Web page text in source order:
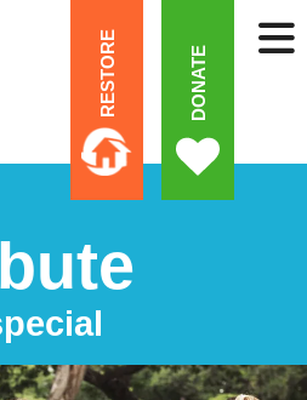
RESTORE DONATE